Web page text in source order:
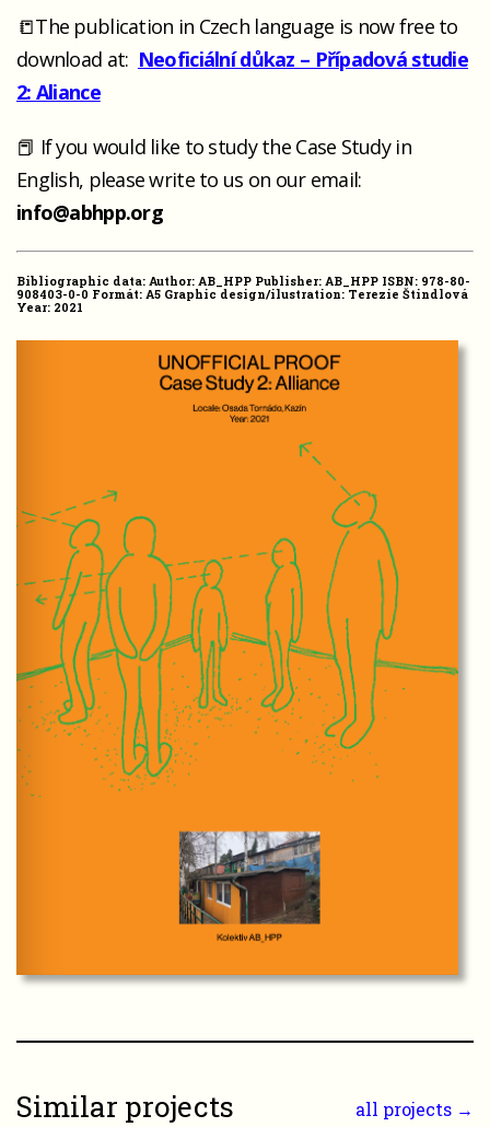
📒The publication in Czech language is now free to
download at: Neoficiální důkaz – Případová studie
2: Aliance
📕 If you would like to study the Case Study in
English, please write to us on our email:
info@abhpp.org
Bibliographic data: Author: AB_HPP Publisher: AB_HPP ISBN: 978-80-
908403-0-0 Formát: A5 Graphic design/ilustration: Terezie Štindlová
Year: 2021
Similar projects all projects →